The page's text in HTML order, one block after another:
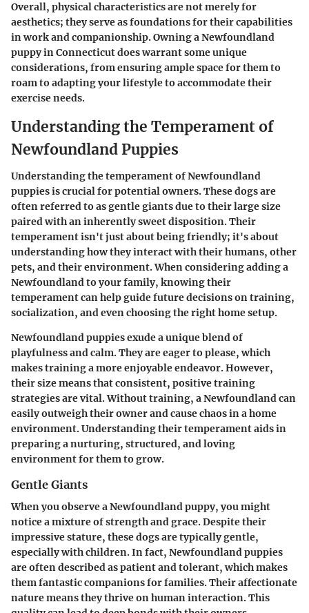
Overall, physical characteristics are not merely for
aesthetics; they serve as foundations for their capabilities
in work and companionship. Owning a Newfoundland
puppy in Connecticut does warrant some unique
considerations, from ensuring ample space for them to
roam to adapting your lifestyle to accommodate their
exercise needs.
Understanding the Temperament of
Newfoundland Puppies
Understanding the temperament of Newfoundland
puppies is crucial for potential owners. These dogs are
often referred to asgentle giantsdue to their large size
paired with an inherently sweet disposition. Their
temperament isn't just about being friendly; it's about
understanding how they interact with their humans, other
pets, and their environment. When considering adding a
Newfoundland to your family, knowing their
temperament can help guide future decisions on training,
socialization, and even choosing the right home setup.
Newfoundland puppies exude a unique blend of
playfulness and calm. They are eager to please, which
makes training a more enjoyable endeavor. However,
their size means that consistent, positive training
strategies are vital. Without training, a Newfoundland can
easily outweigh their owner and cause chaos in a home
environment. Understanding their temperament aids in
preparing a nurturing, structured, and loving
environment for them to grow.
Gentle Giants
When you observe a Newfoundland puppy, you might
notice a mixture of strength and grace. Despite their
impressive stature, these dogs are typically gentle,
especially with children. In fact, Newfoundland puppies
are often described as patient and tolerant, which makes
them fantastic companions for families. Their affectionate
nature means they thrive on human interaction. This